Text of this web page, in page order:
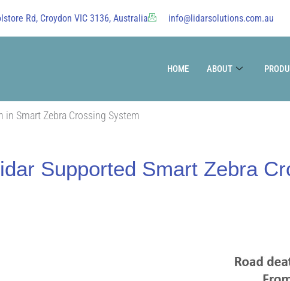
Rd, Croydon VIC 3136, Australia info@lidarsolutions.com.au
HOME ABOUT
in Smart Zebra Crossing System
Supported Smart Zebra